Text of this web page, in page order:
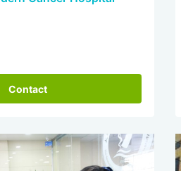
Contact